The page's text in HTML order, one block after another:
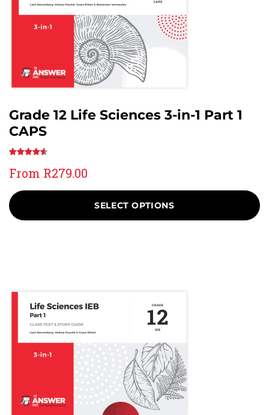
Grade 12 Life Sciences 3-in-1 Part 1
CAPS
From R279.00
out of 5
customer
ratings
SELECT OPTIONS